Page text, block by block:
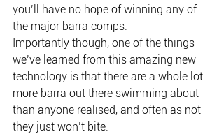
you’ll have no hope of winning any of
the major barra comps.
Importantly though, one of the things
we’ve learned from this amazing new
technology is that there are a whole lot
more barra out there swimming about
than anyone realised, and often as not
they just won’t bite.